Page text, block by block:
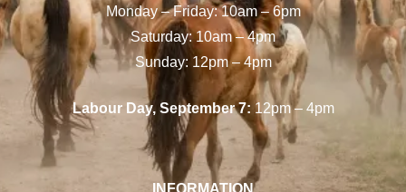
Monday – Friday: 10am – 6pm
Saturday: 10am – 4pm
Sunday: 12pm – 4pm
Labour Day, September 7:12pm – 4pm